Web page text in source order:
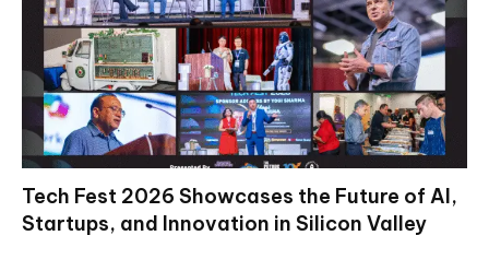
Tech Fest 2026 Showcases the Future of AI,
Startups, and Innovation in Silicon Valley